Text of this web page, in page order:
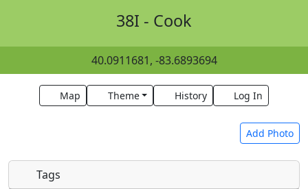
38I - Cook
40.0911681, -83.6893694
Map Theme History Log In
Add Photo
Tags